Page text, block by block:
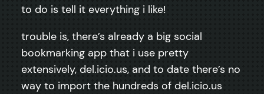
to do is tell it everything i like!
trouble is, there’s already a big social
bookmarking app that i use pretty
extensively, del.icio.us, and to date there’s no
way to import the hundreds of del.icio.us